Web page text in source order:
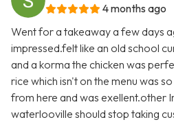
4 months ago
Went for a takeaway a few days
impressed.felt like an old school
and a korma the chicken was
rice which isn't on the menu was
from here and was exellent.other
waterlooville should stop taking